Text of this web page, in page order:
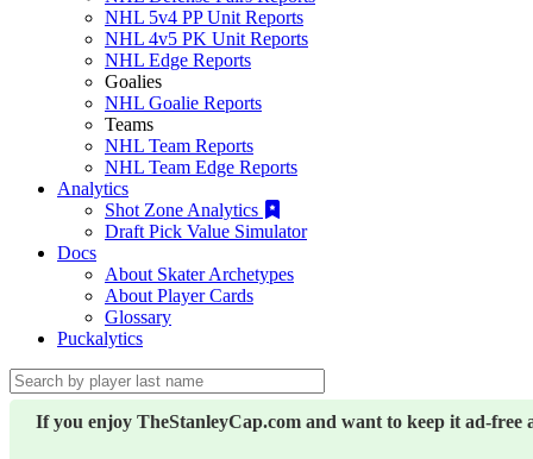
NHL 5v4 PP Unit Reports
NHL 4v5 PK Unit Reports
NHL Edge Reports
Goalies
NHL Goalie Reports
Teams
NHL Team Reports
NHL Team Edge Reports
Analytics
Shot Zone Analytics
Draft Pick Value Simulator
Docs
About Skater Archetypes
About Player Cards
Glossary
Puckalytics
If you enjoy TheStanleyCap.com and want to keep it ad-